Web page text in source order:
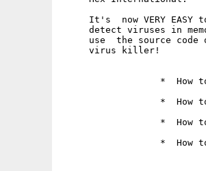
It's  now VERY EASY
detect viruses in
use  the source code
     virus killer!
*  How
*  How
*  How
*  How